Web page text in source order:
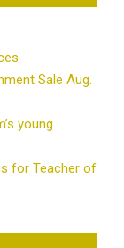
Sale Aug.
young
for Teacher of